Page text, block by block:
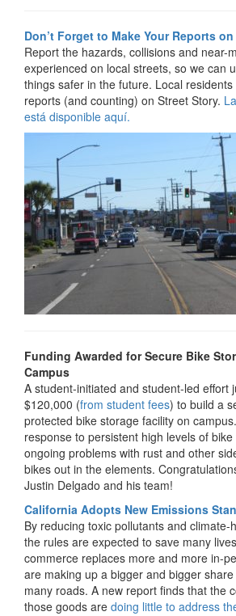
Don’t Forget to Make Your Reports
Report the hazards, collisions and near-
experienced on local streets, so we can
things safer in the future. Local
reports (and counting) on Street Story.
está disponible aquí.
Funding Awarded for Secure Bike
Campus
A student-initiated and student-led effort
$120,000 (from student fees) to build a
protected bike storage facility on
response to persistent high levels of
ongoing problems with rust and other
bikes out in the elements.
Justin Delgado and his team!
California Adopts New Emissions
By reducing toxic pollutants and climate-
the rules are expected to save many
commerce replaces more and more in-
are making up a bigger and bigger
many roads. A new report finds that the
those goods are doing little to address